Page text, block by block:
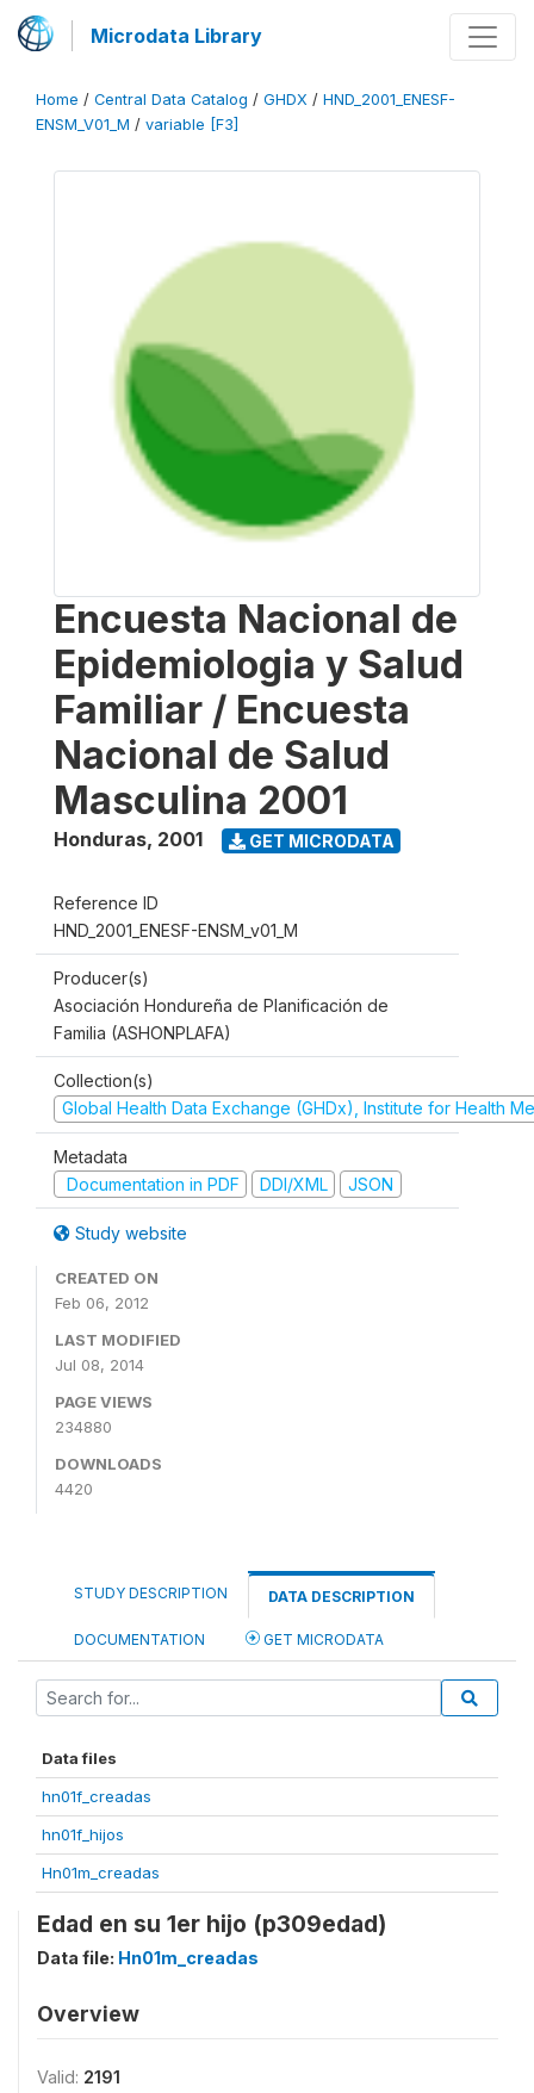
Microdata Library
Home / Central Data Catalog / GHDX / HND_2001_ENESF-
ENSM_V01_M / variable [F3]
Encuesta Nacional de
Epidemiologia y Salud
Familiar / Encuesta
Nacional de Salud
Masculina 2001
Honduras, 2001 GET MICRODATA
Reference ID
HND_2001_ENESF-ENSM_v01_M
Producer(s)
Asociación Hondureña de Planificación de
Familia (ASHONPLAFA)
Collection(s)
Global Health Data Exchange (GHDx), Institute for Health
Metadata
Documentation in PDF
DDI/XML JSON
Study website
CREATED ON
Feb 06, 2012
LAST MODIFIED
Jul 08, 2014
PAGE VIEWS
234880
DOWNLOADS
4420
STUDY DESCRIPTION DATA DESCRIPTION
DOCUMENTATION GET MICRODATA
Data files
hn01f_creadas
hn01f_hijos
Hn01m_creadas
Edad en su 1er hijo (p309edad)
Data file: Hn01m_creadas
Overview
Valid: 2191